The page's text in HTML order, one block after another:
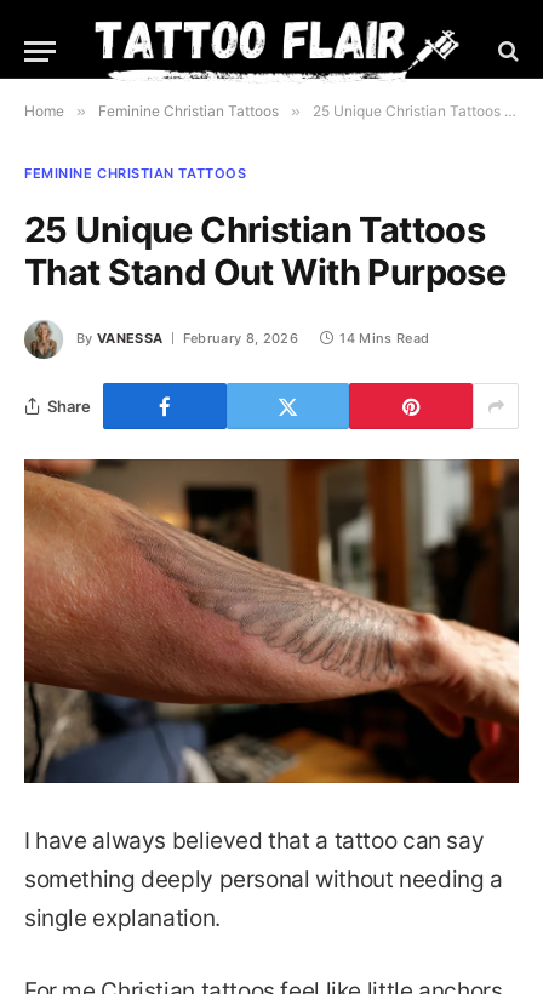
Home » Feminine Christian Tattoos » 25 Unique Christian Tattoos That Stand Out With Purpose
FEMININE CHRISTIAN TATTOOS
25 Unique Christian Tattoos
That Stand Out With Purpose
By VANESSA February 8, 2026 14 Mins Read
Share
I have always believed that a tattoo can say
something deeply personal without needing a
single explanation.